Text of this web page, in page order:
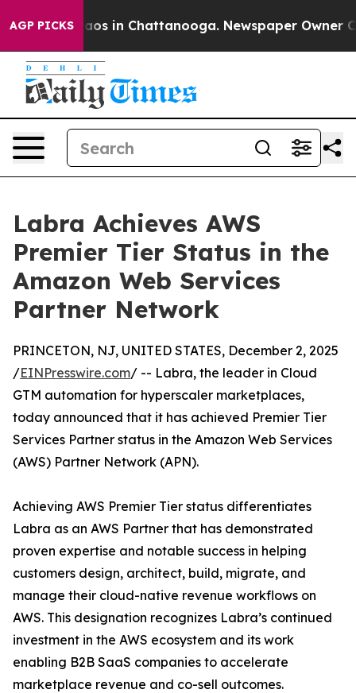
AGP PICKSChaos in Chattanooga. Newspaper Owner
Labra Achieves AWS
Premier Tier Status in the
Amazon Web Services
Partner Network
PRINCETON, NJ, UNITED STATES, December 2, 2025
/EINPresswire.com/ -- Labra, the leader in Cloud
GTM automation for hyperscaler marketplaces,
today announced that it has achieved Premier Tier
Services Partner status in the Amazon Web Services
(AWS) Partner Network (APN).
Achieving AWS Premier Tier status differentiates
Labra as an AWS Partner that has demonstrated
proven expertise and notable success in helping
customers design, architect, build, migrate, and
manage their cloud-native revenue workflows on
AWS. This designation recognizes Labra’s continued
investment in the AWS ecosystem and its work
enabling B2B SaaS companies to accelerate
marketplace revenue and co-sell outcomes.